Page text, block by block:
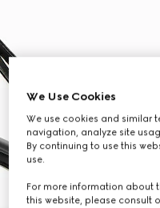
We Use Cookies
We use cookies and similar
navigation, analyze site
By continuing to use this
use.
For more information about
this website, please consult